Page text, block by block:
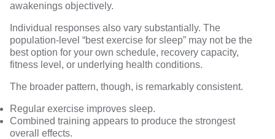
awakenings objectively.
Individual responses also vary substantially. The
population-level “best exercise for sleep” may not be the
best option for your own schedule, recovery capacity,
fitness level, or underlying health conditions.
The broader pattern, though, is remarkably consistent.
Regular exercise improves sleep.
Combined training appears to produce the strongest
overall effects.